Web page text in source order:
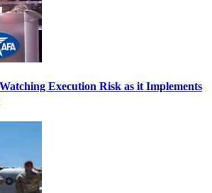
Execution Risk as it Implements